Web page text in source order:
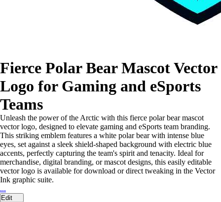
Fierce Polar Bear Mascot Vector
Logo for Gaming and eSports
Teams
Unleash the power of the Arctic with this fierce polar bear mascot
vector logo, designed to elevate gaming and eSports team branding.
This striking emblem features a white polar bear with intense blue
eyes, set against a sleek shield-shaped background with electric blue
accents, perfectly capturing the team's spirit and tenacity. Ideal for
merchandise, digital branding, or mascot designs, this easily editable
vector logo is available for download or direct tweaking in the Vector
Ink graphic suite.
...
Edit